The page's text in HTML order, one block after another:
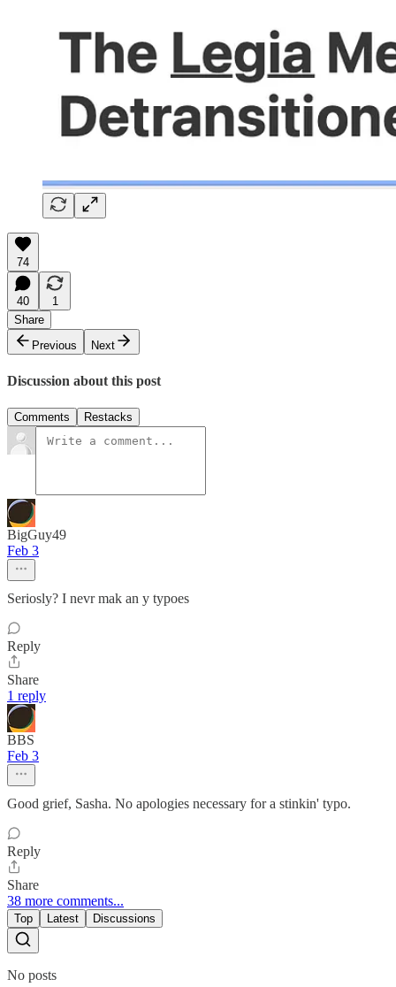
74
40
1
Share
Previous
Next
Discussion about this post
Comments Restacks
BigGuy49
Feb 3
Seriosly? I nevr mak an y typoes
Reply
Share
1 reply
BBS
Feb 3
Good grief, Sasha. No apologies necessary for a stinkin' typo.
Reply
Share
38 more comments...
Top Latest Discussions
No posts